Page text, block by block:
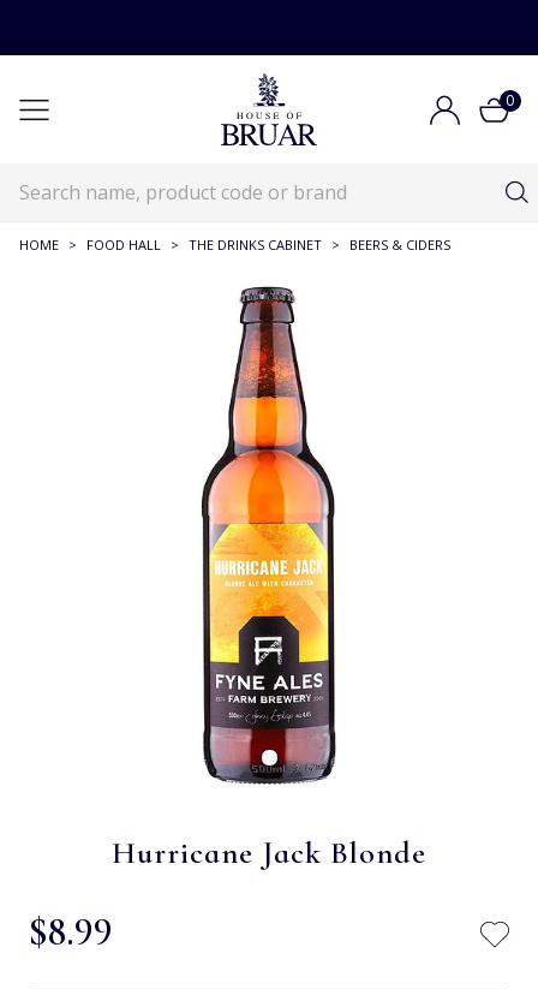
0
HOME > FOOD HALL > THE DRINKS CABINET > BEERS & CIDERS
Hurricane Jack Blonde
$‌8.99